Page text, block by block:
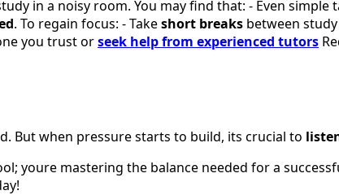
in a noisy room. You may find that: - Even
. To regain focus: - Takeshort breaks between
you trust orseek help from experienced tutors
But when pressure starts to build, its crucial to
youre mastering the balance needed for a